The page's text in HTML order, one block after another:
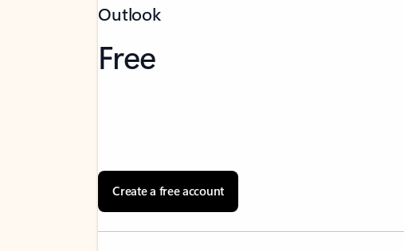
Outlook
Free
Create a free account